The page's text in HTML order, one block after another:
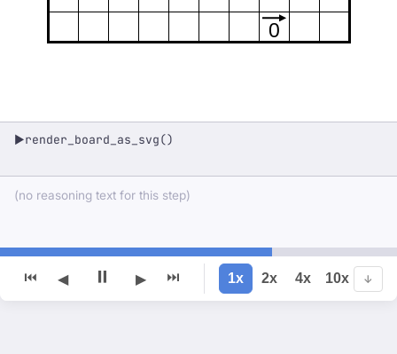
0
▶render_board_as_svg()
(no reasoning text for this step)
⏮ ◀ ⏸ ▶ ⏭ 1x 2x 4x 10x ↓